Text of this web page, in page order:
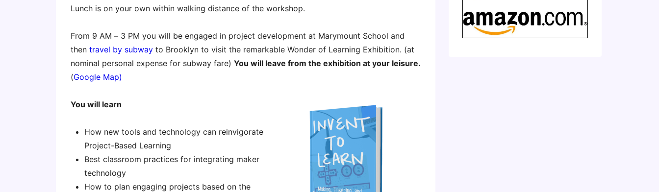
Lunch is on your own within walking distance of the workshop.
From 9 AM – 3 PM you will be engaged in project development at Marymount School and
then travel by subway to Brooklyn to visit the remarkable Wonder of Learning Exhibition. (at
nominal personal expense for subway fare) You will leave from the exhibition at your leisure.
(Google Map)
You will learn
How new tools and technology can reinvigorate
Project-Based Learning
Best classroom practices for integrating maker
technology
How to plan engaging projects based on the